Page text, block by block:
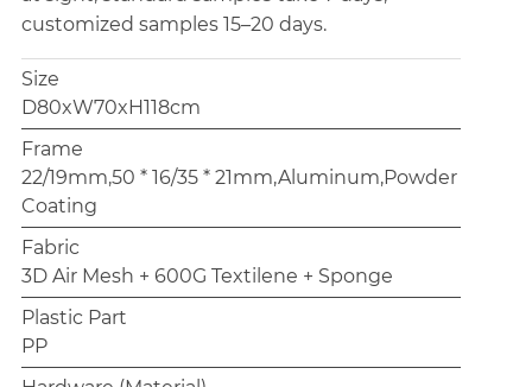
customized samples 15–20 days.
Size
D80xW70xH118cm
Frame
22/19mm,50 * 16/35 * 21mm,Aluminum,Powder
Coating
Fabric
3D Air Mesh + 600G Textilene + Sponge
Plastic Part
PP